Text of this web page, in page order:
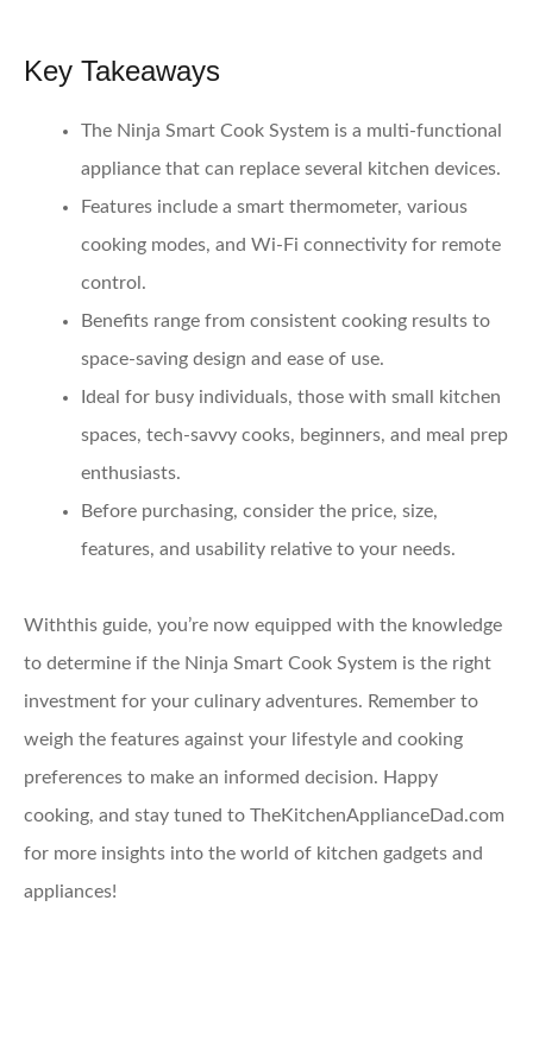
Key Takeaways
The Ninja Smart Cook System is a multi-functional
appliance that can replace several kitchen devices.
Features include a smart thermometer, various
cooking modes, and Wi-Fi connectivity for remote
control.
Benefits range from consistent cooking results to
space-saving design and ease of use.
Ideal for busy individuals, those with small kitchen
spaces, tech-savvy cooks, beginners, and meal prep
enthusiasts.
Before purchasing, consider the price, size,
features, and usability relative to your needs.
Withthis guide, you’re now equipped with the knowledge
to determine if the Ninja Smart Cook System is the right
investment for your culinary adventures. Remember to
weigh the features against your lifestyle and cooking
preferences to make an informed decision. Happy
cooking, and stay tuned to TheKitchenApplianceDad.com
for more insights into the world of kitchen gadgets and
appliances!